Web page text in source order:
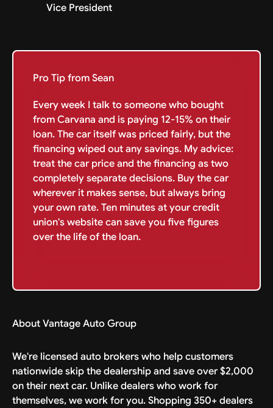
Vice President
Pro Tip from Sean
Every week I talk to someone who bought
from Carvana and is paying 12-15% on their
loan. The car itself was priced fairly, but the
financing wiped out any savings. My advice:
treat the car price and the financing as two
completely separate decisions. Buy the car
wherever it makes sense, but always bring
your own rate. Ten minutes at your credit
union's website can save you five figures
over the life of the loan.
About Vantage Auto Group
We're licensed auto brokers who help customers
nationwide skip the dealership and save over $2,000
on their next car. Unlike dealers who work for
themselves, we work for you. Shopping 350+ dealers